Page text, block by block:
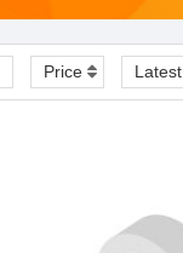
Price Latest